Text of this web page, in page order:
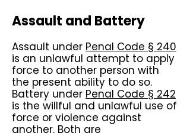
Assault and Battery
Assault under Penal Code § 240
is an unlawful attempt to apply
force to another person with
the present ability to do so.
Battery under Penal Code § 242
is the willful and unlawful use of
force or violence against
another. Both are